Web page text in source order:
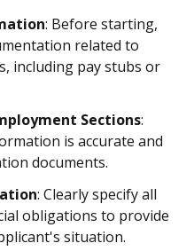
: Before starting,
related to
including pay stubs or
Sections:
is accurate and
documents.
: Clearly specify all
obligations to provide
situation.